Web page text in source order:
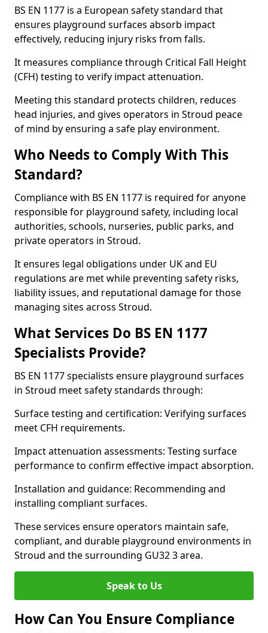
BS EN 1177 is a European safety standard that
ensures playground surfaces absorb impact
effectively, reducing injury risks from falls.
It measures compliance through Critical Fall Height
(CFH) testing to verify impact attenuation.
Meeting this standard protects children, reduces
head injuries, and gives operators in Stroud peace
of mind by ensuring a safe play environment.
Who Needs to Comply With This
Standard?
Compliance with BS EN 1177 is required for anyone
responsible for playground safety, including local
authorities, schools, nurseries, public parks, and
private operators in Stroud.
It ensures legal obligations under UK and EU
regulations are met while preventing safety risks,
liability issues, and reputational damage for those
managing sites across Stroud.
What Services Do BS EN 1177
Specialists Provide?
BS EN 1177 specialists ensure playground surfaces
in Stroud meet safety standards through:
Surface testing and certification: Verifying surfaces
meet CFH requirements.
Impact attenuation assessments: Testing surface
performance to confirm effective impact absorption.
Installation and guidance: Recommending and
installing compliant surfaces.
These services ensure operators maintain safe,
compliant, and durable playground environments in
Stroud and the surrounding GU32 3 area.
Speak to Us
How Can You Ensure Compliance